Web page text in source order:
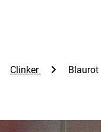
Clinker
Blaurot